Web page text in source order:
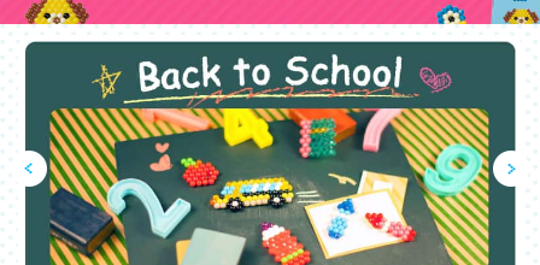
What is Aquabeads?
Video
For Parents